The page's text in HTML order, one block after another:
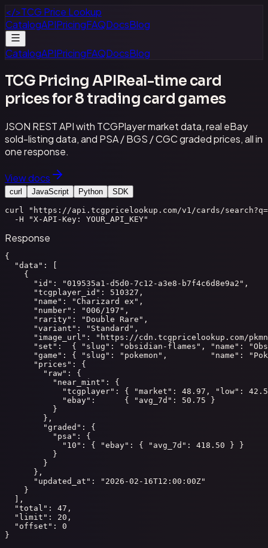
</>TCG Price Lookup
CatalogAPIPricingFAQDocsBlog
CatalogAPIPricingFAQDocsBlog
TCG Pricing APIReal-time card
prices for 8 trading card games
JSON REST API with TCGPlayer market data, real eBay
sold-listing data, and PSA / BGS / CGC graded prices, all in
one response.
View docs
curl JavaScript Python SDK
curl "https://api.tcgpricelookup.com/v1/cards/
  -H "X-API-Key: YOUR_API_KEY"
Response
{
  "data": [
    {
      "id": "019535a1-d5d0-7c12-a3e8-b7f4c6d8e9a2",
      "tcgplayer_id": 510327,
      "name": "Charizard ex",
      "number": "006/197",
      "rarity": "Double Rare",
      "variant": "Standard",
"image_url": "https://cdn.tcgpricelookup.com/
"set":  { "slug": "obsidian-flames", "name":
"game": { "slug": "pokemon",         "name":
      "prices": {
        "raw": {
          "near_mint": {
"tcgplayer": { "market": 48.97, "low":
            "ebay":      { "avg_7d": 50.75 }
          }
        },
        "graded": {
          "psa": {
            "10": { "ebay": { "avg_7d": 418.50 } }
          }
        }
      },
      "updated_at": "2026-02-16T12:00:00Z"
    }
  ],
  "total": 47,
  "limit": 20,
  "offset": 0
}